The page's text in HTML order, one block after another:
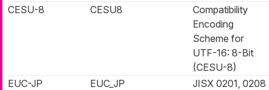
CESU-8
CESU8
Compatibility
Encoding
Scheme for
UTF-16: 8-Bit
(CESU-8)
EUC-JP
EUC_JP
JISX 0201, 0208